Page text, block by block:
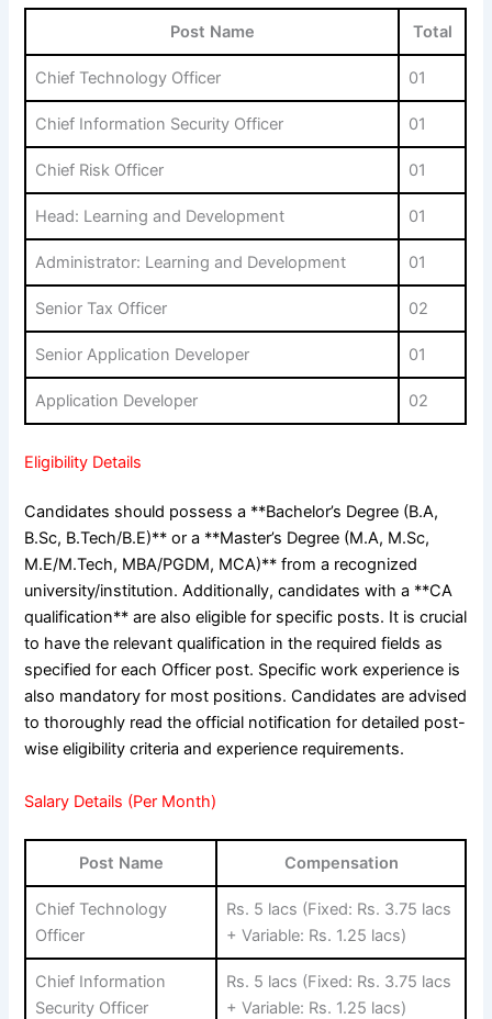
Post Name Total
Chief Technology Officer 01
Chief Information Security Officer 01
Chief Risk Officer 01
Head: Learning and Development 01
Administrator: Learning and Development 01
Senior Tax Officer 02
Senior Application Developer 01
Application Developer 02
Eligibility Details
Candidates should possess a **Bachelor’s Degree (B.A,
B.Sc, B.Tech/B.E)** or a **Master’s Degree (M.A, M.Sc,
M.E/M.Tech, MBA/PGDM, MCA)** from a recognized
university/institution. Additionally, candidates with a **CA
qualification** are also eligible for specific posts. It is crucial
to have the relevant qualification in the required fields as
specified for each Officer post. Specific work experience is
also mandatory for most positions. Candidates are advised
to thoroughly read the official notification for detailed post-
wise eligibility criteria and experience requirements.
Salary Details (Per Month)
Post Name Compensation
Chief Technology
Officer
Rs. 5 lacs (Fixed: Rs. 3.75 lacs
+ Variable: Rs. 1.25 lacs)
Chief Information
Security Officer
Rs. 5 lacs (Fixed: Rs. 3.75 lacs
+ Variable: Rs. 1.25 lacs)